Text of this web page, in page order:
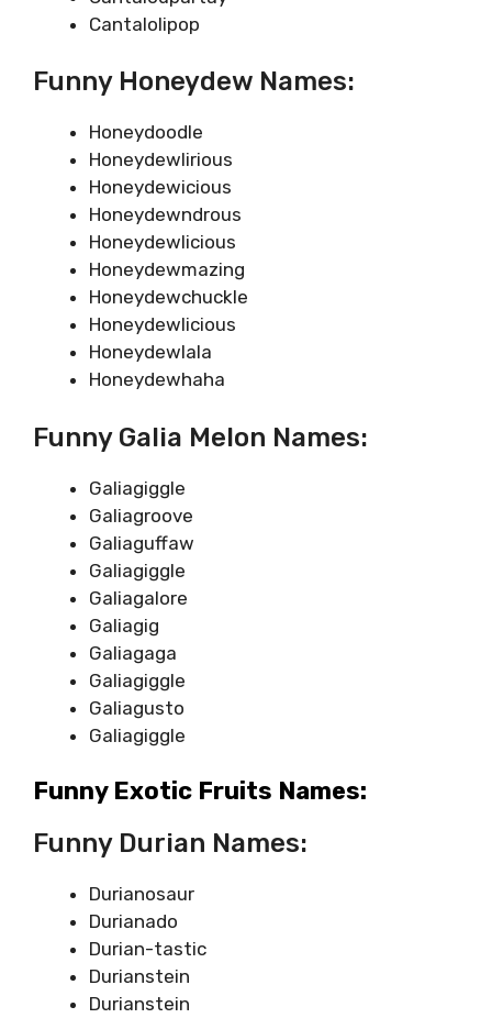
Cantalolipop
Funny Honeydew Names:
Honeydoodle
Honeydewlirious
Honeydewicious
Honeydewndrous
Honeydewlicious
Honeydewmazing
Honeydewchuckle
Honeydewlicious
Honeydewlala
Honeydewhaha
Funny Galia Melon Names:
Galiagiggle
Galiagroove
Galiaguffaw
Galiagiggle
Galiagalore
Galiagig
Galiagaga
Galiagiggle
Galiagusto
Galiagiggle
Funny Exotic Fruits Names:
Funny Durian Names:
Durianosaur
Durianado
Durian-tastic
Durianstein
Durianstein